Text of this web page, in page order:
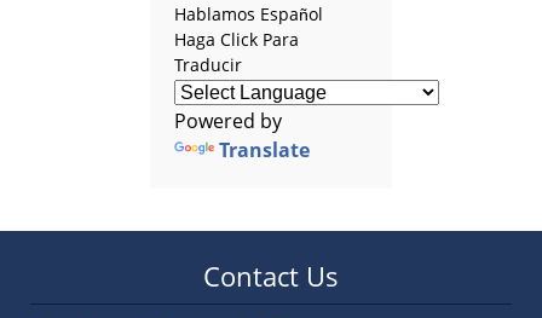
Hablamos Español
Haga Click Para
Traducir
Powered by
Translate
Contact Us